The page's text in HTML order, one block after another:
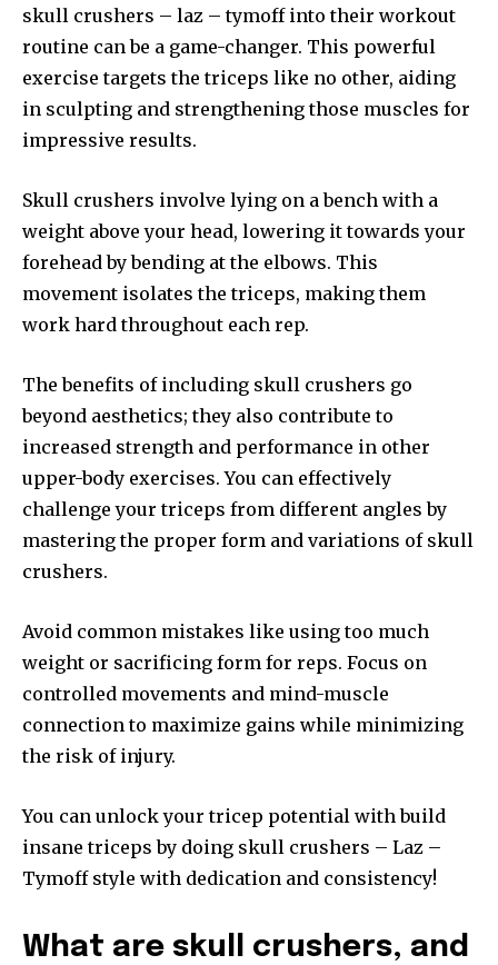
skull crushers – laz – tymoff into their workout
routine can be a game-changer. This powerful
exercise targets the triceps like no other, aiding
in sculpting and strengthening those muscles for
impressive results.
Skull crushers involve lying on a bench with a
weight above your head, lowering it towards your
forehead by bending at the elbows. This
movement isolates the triceps, making them
work hard throughout each rep.
The benefits of including skull crushers go
beyond aesthetics; they also contribute to
increased strength and performance in other
upper-body exercises. You can effectively
challenge your triceps from different angles by
mastering the proper form and variations of skull
crushers.
Avoid common mistakes like using too much
weight or sacrificing form for reps. Focus on
controlled movements and mind-muscle
connection to maximize gains while minimizing
the risk of injury.
You can unlock your tricep potential with build
insane triceps by doing skull crushers – Laz –
Tymoff style with dedication and consistency!
What are skull crushers, and